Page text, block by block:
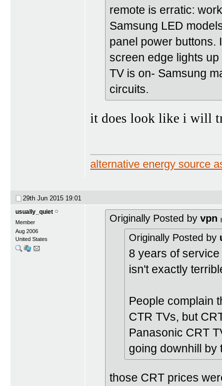
remote is erratic:
Samsung LED
panel power buttons.
screen edge lights
TV is on- Samsung
circuits.
it does look like i will
alternative energy source
29th Jun 2015 19:01
usually_quiet
Member
Aug 2006
United States
Originally Posted by vpn
Originally Posted by
8 years of
isn't exactly
People complain
CTR TVs, but
Panasonic CRT
going downhill by
those CRT prices